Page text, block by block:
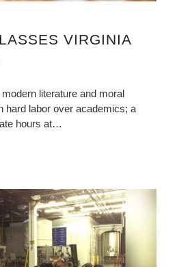
VIRGINIA
literature and moral
hard labor over academics; a
hours at…